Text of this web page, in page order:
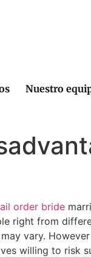
Nuestro
order bride
right from
vary.
willing to risk